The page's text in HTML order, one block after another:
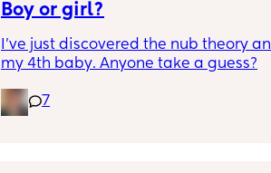
Boy or girl?
I’ve just discovered the nub theory
my 4th baby. Anyone take a guess?
7